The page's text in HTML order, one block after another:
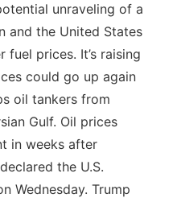
unraveling of a
and the United States
fuel prices. It’s raising
could go up again
oil tankers from
Gulf. Oil prices
in weeks after
the U.S.
Wednesday. Trump